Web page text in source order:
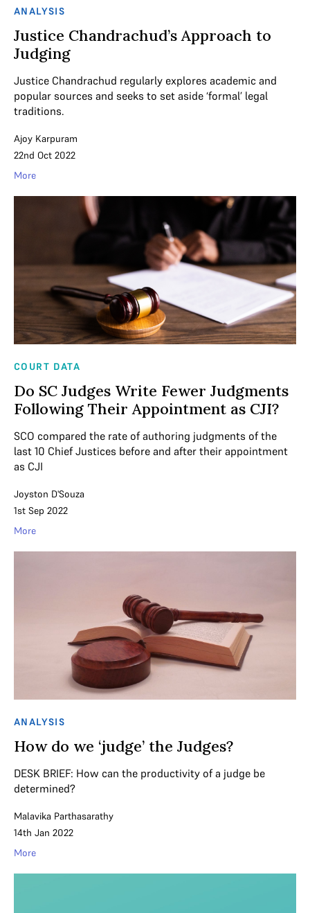
ANALYSIS
Justice Chandrachud’s Approach to
Judging
Justice Chandrachud regularly explores academic and
popular sources and seeks to set aside ‘formal’ legal
traditions.
Ajoy Karpuram
22nd Oct 2022
More
COURT DATA
Do SC Judges Write Fewer Judgments
Following Their Appointment as CJI?
SCO compared the rate of authoring judgments of the
last 10 Chief Justices before and after their appointment
as CJI
Joyston D'Souza
1st Sep 2022
More
ANALYSIS
How do we ‘judge’ the Judges?
DESK BRIEF: How can the productivity of a judge be
determined?
Malavika Parthasarathy
14th Jan 2022
More